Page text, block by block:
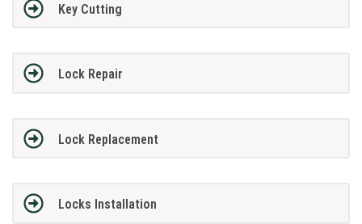
Key Cutting
Lock Repair
Lock Replacement
Locks Installation